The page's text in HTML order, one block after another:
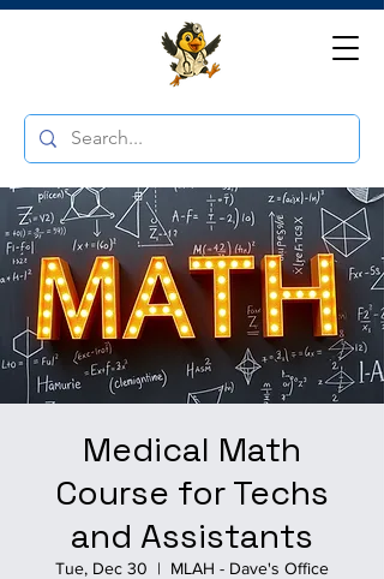
Medical Math
Course for Techs
and Assistants
Tue, Dec 30
  |
MLAH - Dave's Office